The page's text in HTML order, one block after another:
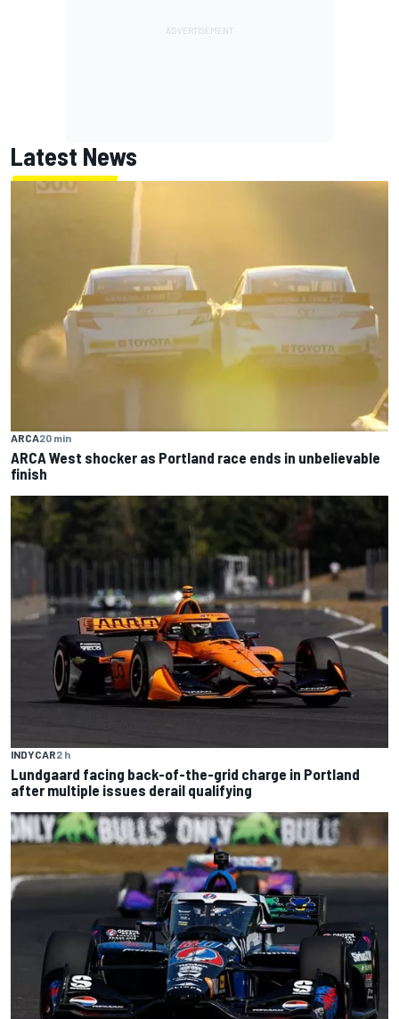
Latest News
ARCA20 min
ARCA West shocker as Portland race ends in unbelievable
finish
INDYCAR2 h
Lundgaard facing back-of-the-grid charge in Portland
after multiple issues derail qualifying